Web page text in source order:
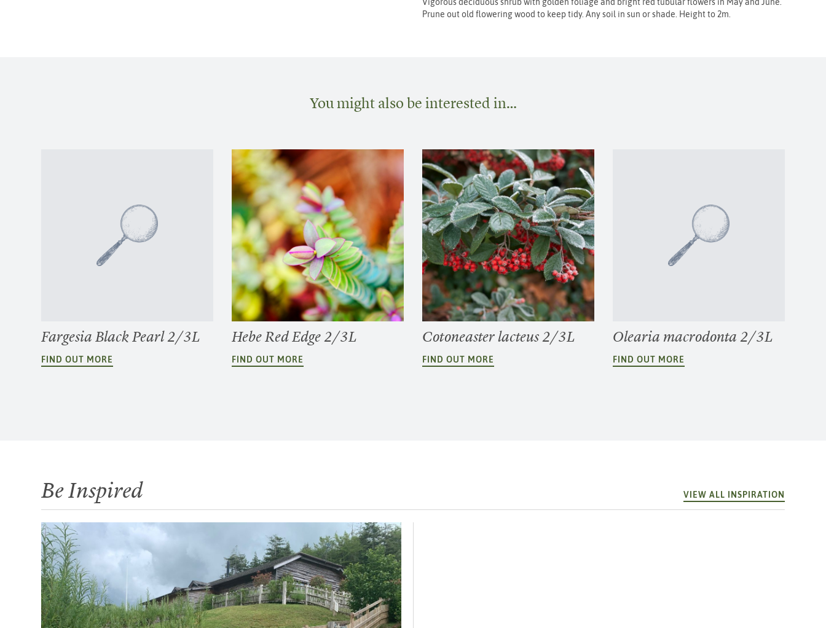
Prune out old flowering wood to keep tidy. Any soil in sun or shade. Height to 2m.
You might also be interested in…
Fargesia Black Pearl 2/3L
FIND OUT MORE
Hebe Red Edge 2/3L
FIND OUT MORE
Cotoneaster lacteus 2/3L
FIND OUT MORE
Olearia macrodonta 2/3L
FIND OUT MORE
Be Inspired VIEW ALL INSPIRATION